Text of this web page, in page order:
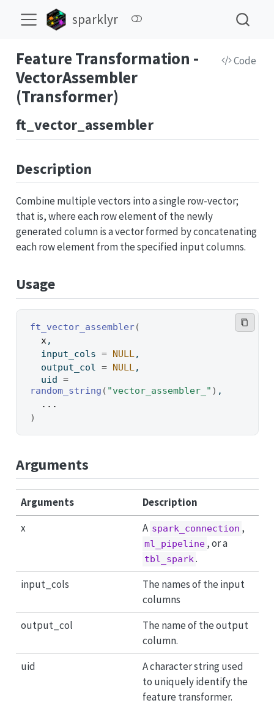
sparklyr
Feature Transformation -
VectorAssembler
(Transformer)
Code
ft_vector_assembler
Description
Combine multiple vectors into a single row-vector;
that is, where each row element of the newly
generated column is a vector formed by concatenating
each row element from the specified input columns.
Usage
ft_vector_assembler(
x ,
  input_cols
= NULL ,
  output_col
= NULL ,
  uid
=
random_string ( "vector_assembler_" ) ,
...
)
Arguments
Arguments
Description
x
A spark_connection ,
ml_pipeline , or a
tbl_spark.
input_cols
The names of the input
columns
output_col
The name of the output
column.
uid
A character string used
to uniquely identify the
feature transformer.